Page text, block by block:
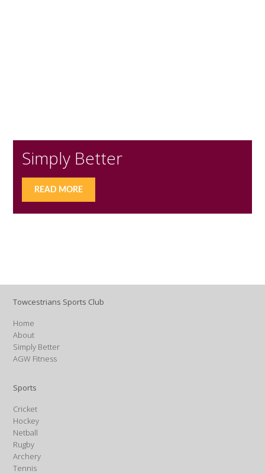
Simply Better
READ MORE
Towcestrians Sports Club
Home
About
Simply Better
AGW Fitness
Sports
Cricket
Hockey
Netball
Rugby
Archery
Tennis